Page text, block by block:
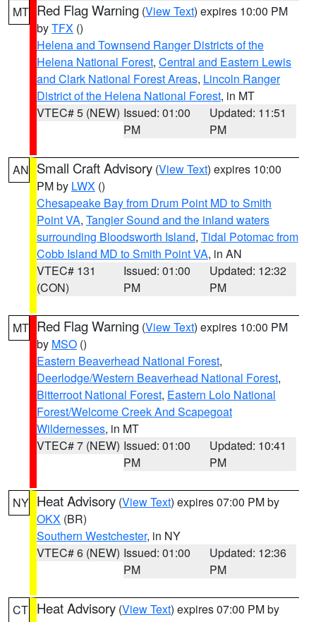
MT Red Flag Warning (View Text) expires 10:00 PM
byTFX ()
Helena and Townsend Ranger Districts of the
Helena National Forest, Central and Eastern Lewis
and Clark National Forest Areas, Lincoln Ranger
District of the Helena National Forest, in MT
VTEC# 5 (NEW) Issued: 01:00
PM
Updated: 11:51
PM
AN Small Craft Advisory (View Text) expires 10:00
PM by LWX ()
Chesapeake Bay from Drum Point MD to Smith
Point VA, Tangier Sound and the inland waters
surrounding Bloodsworth Island, Tidal Potomac from
Cobb Island MD to Smith Point VA, in AN
VTEC# 131
(CON)
Issued: 01:00
PM
Updated: 12:32
PM
MT Red Flag Warning (View Text) expires 10:00 PM
by MSO ()
Eastern Beaverhead National Forest,
Deerlodge/Western Beaverhead National Forest,
Bitterroot National Forest, Eastern Lolo National
Forest/Welcome Creek And Scapegoat
Wildernesses, in MT
VTEC# 7 (NEW) Issued: 01:00
PM
Updated: 10:41
PM
NY Heat Advisory (View Text) expires 07:00 PM by
OKX (BR)
Southern Westchester, in NY
VTEC# 6 (NEW) Issued: 01:00
PM
Updated: 12:36
PM
CT Heat Advisory (View Text) expires 07:00 PM by